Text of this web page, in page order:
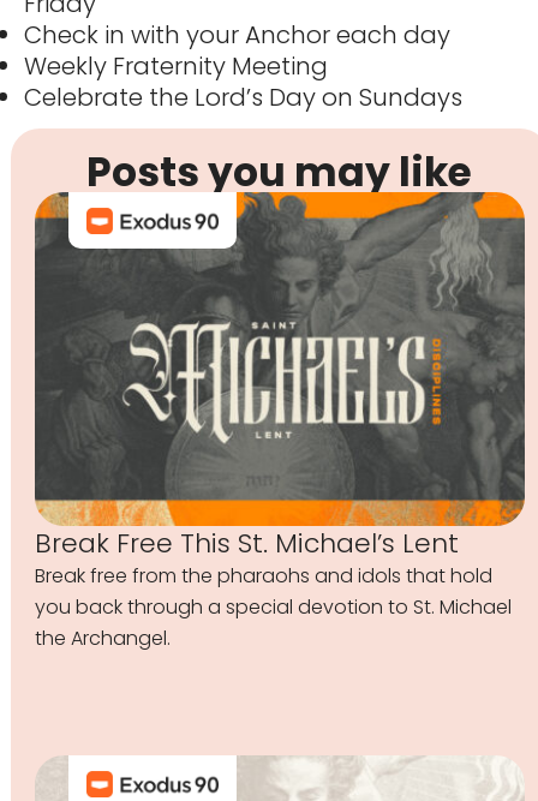
Check in with your Anchor each day
Weekly Fraternity Meeting
Celebrate the Lord’s Day on Sundays
Posts you may like
Break Free This St. Michael’s Lent
Break free from the pharaohs and idols that hold
you back through a special devotion to St. Michael
the Archangel.